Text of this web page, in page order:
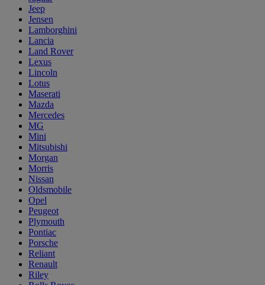
Jeep
Jensen
Lamborghini
Lancia
Land Rover
Lexus
Lincoln
Lotus
Maserati
Mazda
Mercedes
MG
Mini
Mitsubishi
Morgan
Morris
Nissan
Oldsmobile
Opel
Peugeot
Plymouth
Pontiac
Porsche
Reliant
Renault
Riley